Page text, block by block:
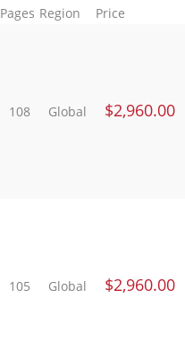
Pages Region
Price
108 Global $2,960.00
105 Global $2,960.00